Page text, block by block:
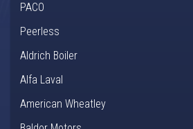
PACO
Peerless
Aldrich Boiler
Alfa Laval
American Wheatley